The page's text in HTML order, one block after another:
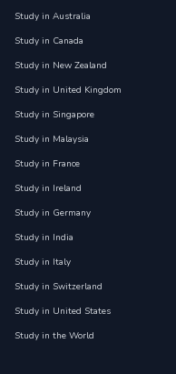
Study in Australia
Study in Canada
Study in New Zealand
Study in United Kingdom
Study in Singapore
Study in Malaysia
Study in France
Study in Ireland
Study in Germany
Study in India
Study in Italy
Study in Switzerland
Study in United States
Study in the World